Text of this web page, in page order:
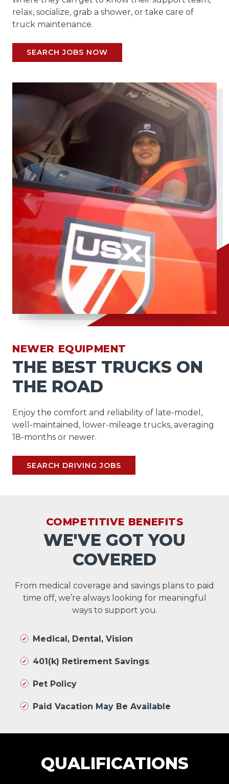
relax, socialize, grab a shower, or take care of
truck maintenance.
SEARCH JOBS NOW
NEWER EQUIPMENT
THE BEST TRUCKS ON
THE ROAD
Enjoy the comfort and reliability of late-model,
well-maintained, lower-mileage trucks, averaging
18-months or newer.
SEARCH DRIVING JOBS
COMPETITIVE BENEFITS
WE'VE GOT YOU
COVERED
From medical coverage and savings plans to paid
time off, we’re always looking for meaningful
ways to support you.
Medical, Dental, Vision
401(k) Retirement Savings
Pet Policy
Paid Vacation May Be Available
QUALIFICATIONS